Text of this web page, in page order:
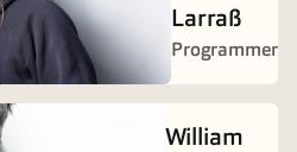
Larraß
Programmer
William